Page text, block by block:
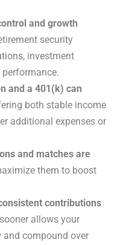
and growth
security
investment
and a 401(k) can
both stable income
additional expenses or
and matches are
them to boost
contributions
allows your
compound over